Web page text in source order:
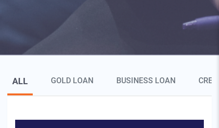
Blog Page Secondary Menu
ALL GOLD LOAN BUSINESS LOAN